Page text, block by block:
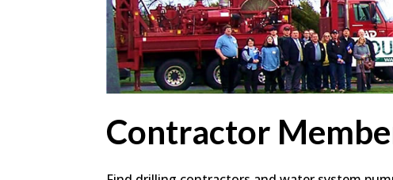
Contractor